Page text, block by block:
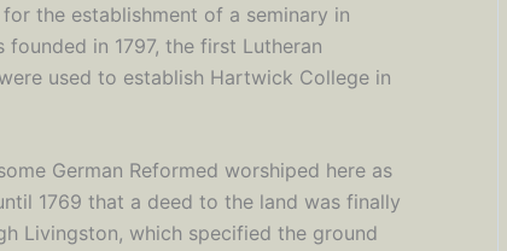
the establishment of a seminary in
in 1797, the first Lutheran
used to establish Hartwick College in
German Reformed worshiped here as
1769 that a deed to the land was finally
Livingston, which specified the ground